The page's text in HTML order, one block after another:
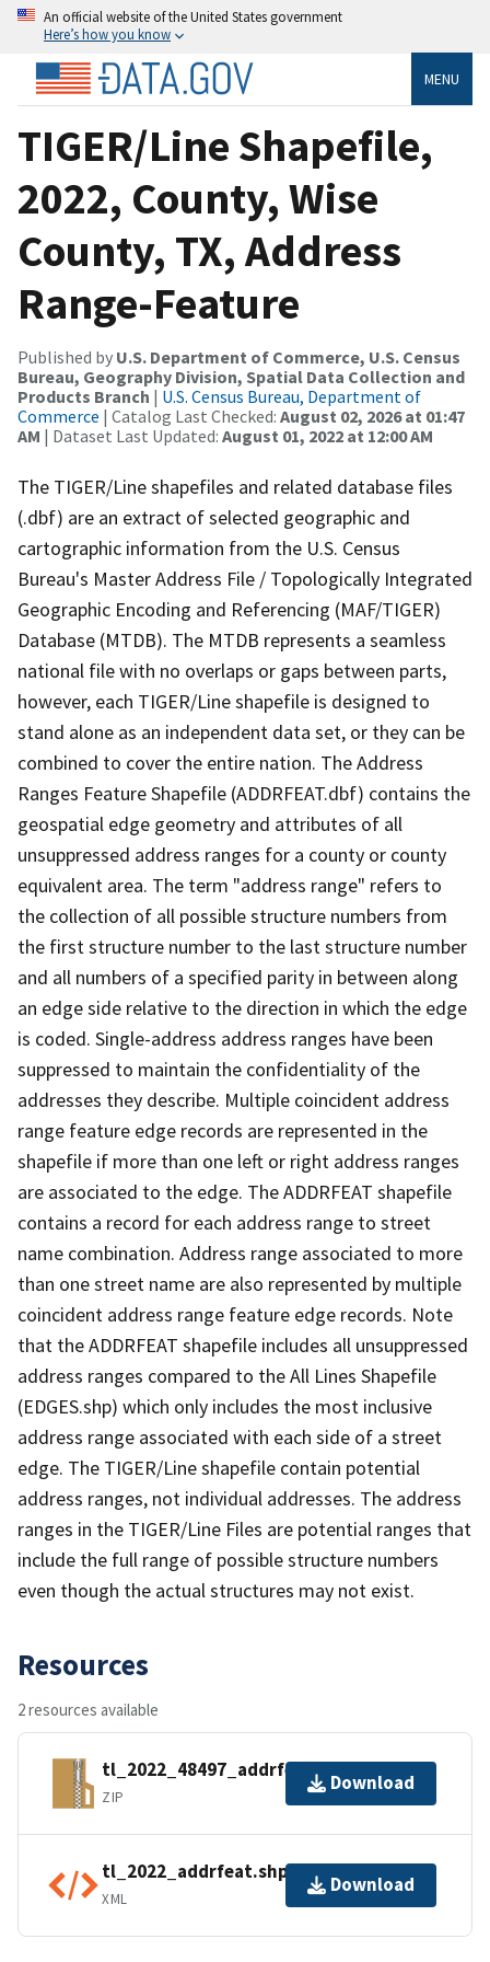
An official website of the United States government
Here’s how you know
MENU
TIGER/Line Shapefile,
2022, County, Wise
County, TX, Address
Range-Feature
Published by U.S. Department of Commerce, U.S. Census
Bureau, Geography Division, Spatial Data Collection and
Products Branch | U.S. Census Bureau, Department of
Commerce | Catalog Last Checked: August 02, 2026 at 01:47
AM | Dataset Last Updated: August 01, 2022 at 12:00 AM
The TIGER/Line shapefiles and related database files
(.dbf) are an extract of selected geographic and
cartographic information from the U.S. Census
Bureau's Master Address File / Topologically Integrated
Geographic Encoding and Referencing (MAF/TIGER)
Database (MTDB). The MTDB represents a seamless
national file with no overlaps or gaps between parts,
however, each TIGER/Line shapefile is designed to
stand alone as an independent data set, or they can be
combined to cover the entire nation. The Address
Ranges Feature Shapefile (ADDRFEAT.dbf) contains the
geospatial edge geometry and attributes of all
unsuppressed address ranges for a county or county
equivalent area. The term "address range" refers to
the collection of all possible structure numbers from
the first structure number to the last structure number
and all numbers of a specified parity in between along
an edge side relative to the direction in which the edge
is coded. Single-address address ranges have been
suppressed to maintain the confidentiality of the
addresses they describe. Multiple coincident address
range feature edge records are represented in the
shapefile if more than one left or right address ranges
are associated to the edge. The ADDRFEAT shapefile
contains a record for each address range to street
name combination. Address range associated to more
than one street name are also represented by multiple
coincident address range feature edge records. Note
that the ADDRFEAT shapefile includes all unsuppressed
address ranges compared to the All Lines Shapefile
(EDGES.shp) which only includes the most inclusive
address range associated with each side of a street
edge. The TIGER/Line shapefile contain potential
address ranges, not individual addresses. The address
ranges in the TIGER/Line Files are potential ranges that
include the full range of possible structure numbers
even though the actual structures may not exist.
Resources
2 resources available
tl_2022_48497_addrfeat.zip
ZIP
Download
tl_2022_addrfeat.shp.ea.iso.xml
XML
Download